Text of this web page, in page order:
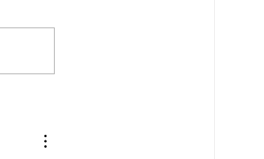
role of people who don’t get
example, in a restaurant we see